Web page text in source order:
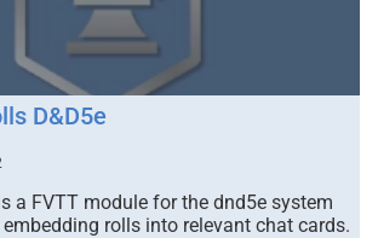
D&D5e
a FVTT module for the dnd5e system
rolls into relevant chat cards.